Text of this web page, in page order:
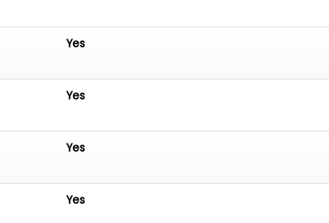
Yes
Yes
Yes
Yes